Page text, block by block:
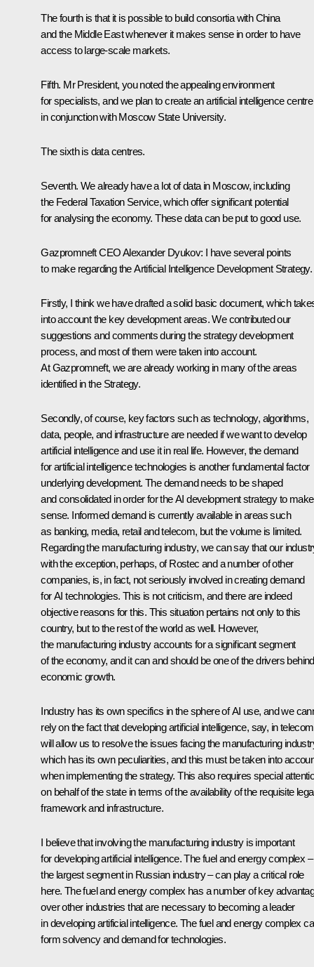
The fourth is that it is possible to build consortia with China
and the Middle East whenever it makes sense in order to have
access to large-scale markets.
Fifth. Mr President, you noted the appealing environment
for specialists, and we plan to create an artificial intelligence centre
in conjunction with Moscow State University.
The sixth is data centres.
Seventh. We already have a lot of data in Moscow, including
the Federal Taxation Service, which offer significant potential
for analysing the economy. These data can be put to good use.
Gazpromneft CEO Alexander Dyukov: I have several points
to make regarding the Artificial Intelligence Development Strategy.
Firstly, I think we have drafted a solid basic document, which
into account the key development areas. We contributed our
suggestions and comments during the strategy development
process, and most of them were taken into account.
At Gazpromneft, we are already working in many of the areas
identified in the Strategy.
Secondly, of course, key factors such as technology, algorithms,
data, people, and infrastructure are needed if we want to develop
artificial intelligence and use it in real life. However, the demand
for artificial intelligence technologies is another fundamental factor
underlying development. The demand needs to be shaped
and consolidated in order for the AI development strategy to make
sense. Informed demand is currently available in areas such
as banking, media, retail and telecom, but the volume is limited.
Regarding the manufacturing industry, we can say that our
with the exception, perhaps, of Rostec and a number of other
companies, is, in fact, not seriously involved in creating demand
for AI technologies. This is not criticism, and there are indeed
objective reasons for this. This situation pertains not only to this
country, but to the rest of the world as well. However,
the manufacturing industry accounts for a significant segment
of the economy, and it can and should be one of the drivers behind
economic growth.
Industry has its own specifics in the sphere of AI use, and we
rely on the fact that developing artificial intelligence, say, in
will allow us to resolve the issues facing the manufacturing
which has its own peculiarities, and this must be taken into
when implementing the strategy. This also requires special
on behalf of the state in terms of the availability of the requisite
framework and infrastructure.
I believe that involving the manufacturing industry is important
for developing artificial intelligence. The fuel and energy complex –
the largest segment in Russian industry – can play a critical role
here. The fuel and energy complex has a number of key
over other industries that are necessary to becoming a leader
in developing artificial intelligence. The fuel and energy complex
form solvency and demand for technologies.